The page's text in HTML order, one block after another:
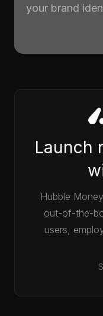
your brand
Launch
Hubble
out-of-the-
users,